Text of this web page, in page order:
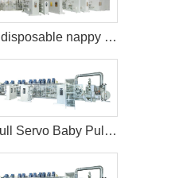
ULK450 disposable nappy machine
LK600 Full Servo Baby Pull-ups Diaper Making Machine